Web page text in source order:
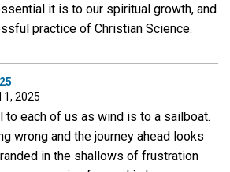
it is to our spiritual growth, and
practice of Christian Science.
1, 2025
to each of us as wind is to a sailboat.
wrong and the journey ahead looks
in the shallows of frustration